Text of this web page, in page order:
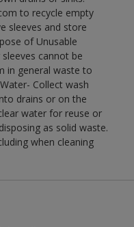
to recycle empty
sleeves and store
of Unusable
cannot be
in general waste to
Collect wash
drains or on the
water for reuse or
as solid waste.
when cleaning